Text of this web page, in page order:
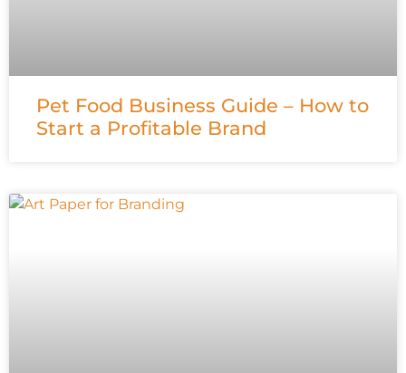
Pet Food Business Guide – How to
Start a Profitable Brand